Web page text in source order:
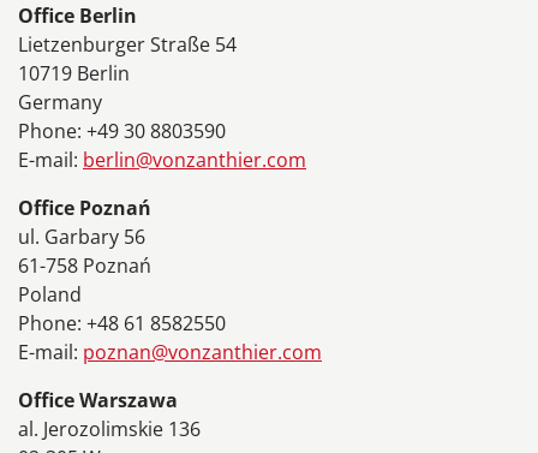
Office Berlin
Lietzenburger Straße 54
10719 Berlin
Germany
Phone: +49 30 8803590
E-mail: berlin@vonzanthier.com
Office Poznań
ul. Garbary 56
61-758 Poznań
Poland
Phone: +48 61 8582550
E-mail: poznan@vonzanthier.com
Office Warszawa
al. Jerozolimskie 136